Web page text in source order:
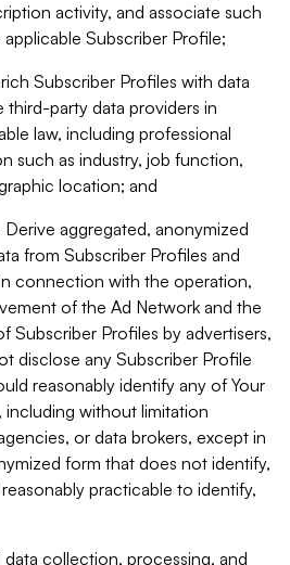
activity, and associate such
Subscriber Profile;
Subscriber Profiles with data
party data providers in
law, including professional
such as industry, job function,
location; and
Derive aggregated, anonymized
from Subscriber Profiles and
connection with the operation,
of the Ad Network and the
Subscriber Profiles by advertisers,
disclose any Subscriber Profile
reasonably identify any of Your
including without limitation
or data brokers, except in
form that does not identify,
practicable to identify,
collection, processing, and